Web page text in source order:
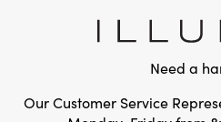
Need a
Our Customer Service